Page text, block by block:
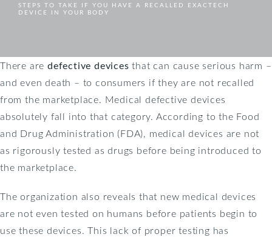
STEPS TO TAKE IF YOU HAVE A RECALLED EXACTECH
DEVICE IN YOUR BODY
There are defective devices that can cause serious harm –
and even death – to consumers if they are not recalled
from the marketplace. Medical defective devices
absolutely fall into that category. According to the Food
and Drug Administration (FDA), medical devices are not
as rigorously tested as drugs before being introduced to
the marketplace.
The organization also reveals that new medical devices
are not even tested on humans before patients begin to
use these devices. This lack of proper testing has